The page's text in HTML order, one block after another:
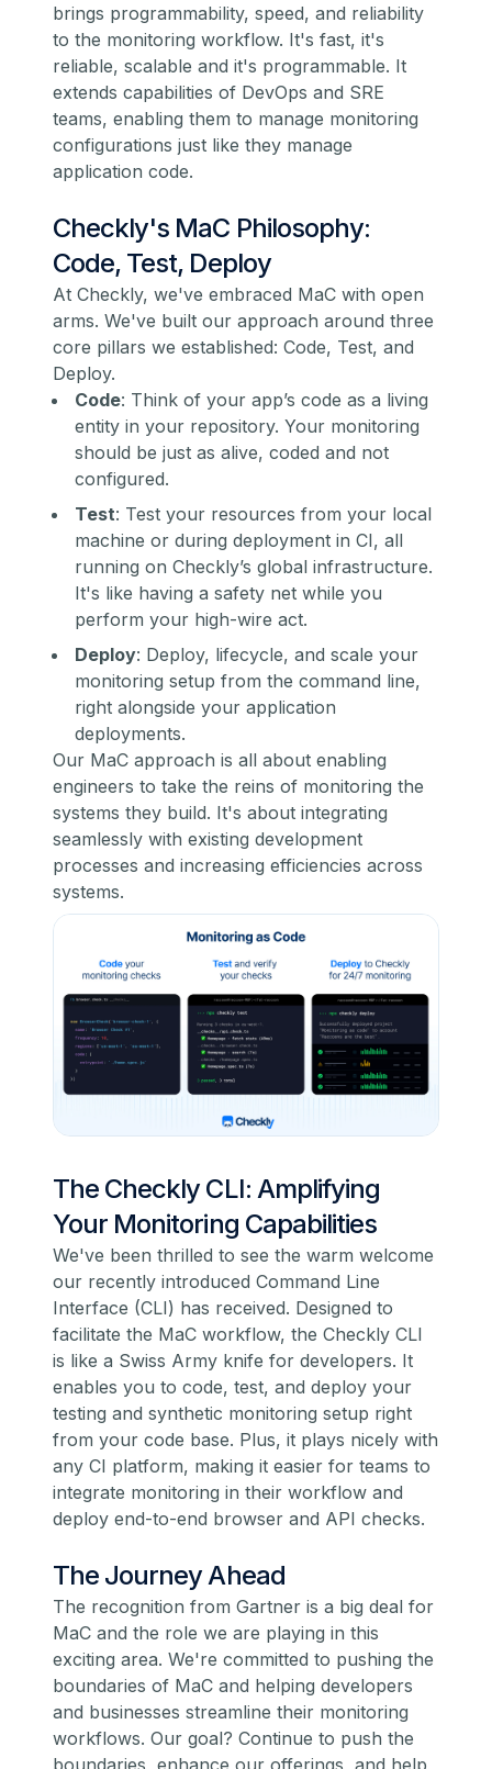
brings programmability, speed, and reliability
to the monitoring workflow. It's fast, it's
reliable, scalable and it's programmable. It
extends capabilities of DevOps and SRE
teams, enabling them to manage monitoring
configurations just like they manage
application code.
Checkly's MaC Philosophy:
Code, Test, Deploy
At Checkly, we've embraced MaC with open
arms. We've built our approach around three
core pillars we established: Code, Test, and
Deploy.
Code: Think of your app’s code as a living
entity in your repository. Your monitoring
should be just as alive, coded and not
configured.
Test: Test your resources from your local
machine or during deployment in CI, all
running on Checkly’s global infrastructure.
It's like having a safety net while you
perform your high-wire act.
Deploy: Deploy, lifecycle, and scale your
monitoring setup from the command line,
right alongside your application
deployments.
Our MaC approach is all about enabling
engineers to take the reins of monitoring the
systems they build. It's about integrating
seamlessly with existing development
processes and increasing efficiencies across
systems.
The Checkly CLI: Amplifying
Your Monitoring Capabilities
We've been thrilled to see the warm welcome
our recently introduced Command Line
Interface (CLI) has received. Designed to
facilitate the MaC workflow, the Checkly CLI
is like a Swiss Army knife for developers. It
enables you to code, test, and deploy your
testing and synthetic monitoring setup right
from your code base. Plus, it plays nicely with
any CI platform, making it easier for teams to
integrate monitoring in their workflow and
deploy end-to-end browser and API checks.
The Journey Ahead
The recognition from Gartner is a big deal for
MaC and the role we are playing in this
exciting area. We're committed to pushing the
boundaries of MaC and helping developers
and businesses streamline their monitoring
workflows. Our goal? Continue to push the
boundaries, enhance our offerings, and help